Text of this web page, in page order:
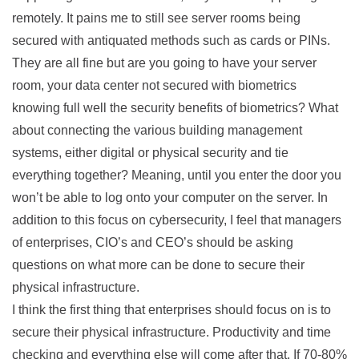
remotely. It pains me to still see server rooms being
secured with antiquated methods such as cards or PINs.
They are all fine but are you going to have your server
room, your data center not secured with biometrics
knowing full well the security benefits of biometrics? What
about connecting the various building management
systems, either digital or physical security and tie
everything together? Meaning, until you enter the door you
won’t be able to log onto your computer on the server. In
addition to this focus on cybersecurity, I feel that managers
of enterprises, CIO’s and CEO’s should be asking
questions on what more can be done to secure their
physical infrastructure.
I think the first thing that enterprises should focus on is to
secure their physical infrastructure. Productivity and time
checking and everything else will come after that. If 70-80%